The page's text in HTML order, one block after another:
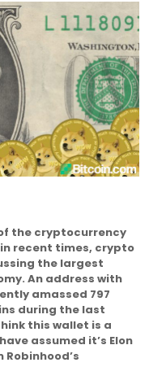
the cryptocurrency
recent times, crypto
the largest
An address with
amassed 797
during the last
this wallet is a
assumed it’s Elon